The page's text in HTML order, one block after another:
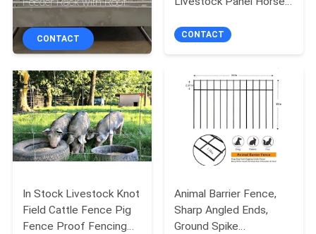
CONTROL
CONTACT
US
NEWS
QUOTE
CONTACT
Pens
CONTACT
In Stock Livestock Knot
Field Cattle Fence Pig
Fence Proof Fencing
Animal Barrier Fence,
Sharp Angled Ends,
Ground Spike